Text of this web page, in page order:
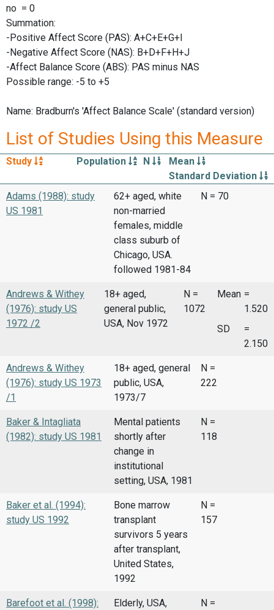
no = 0
Summation:
-Positive Affect Score (PAS): A+C+E+G+I
-Negative Affect Score (NAS): B+D+F+H+J
-Affect Balance Score (ABS): PAS minus NAS
Possible range: -5 to +5
Name: Bradburn's 'Affect Balance Scale' (standard version)
List of Studies Using this Measure
Study Population N
Mean
Standard Deviation
Adams (1988): study
US 1981
62+ aged, white
non-married
females, middle
class suburb of
Chicago, USA.
followed 1981-84
N = 70
Andrews & Withey
(1976): study US
1972 /2
18+ aged,
general public,
USA, Nov 1972
N =
1072
Mean =
1.520
SD
=
2.150
Andrews & Withey
(1976): study US 1973
/1
18+ aged, general
public, USA,
1973/7
N =
222
Baker & Intagliata
(1982): study US 1981
Mental patients
shortly after
change in
institutional
setting, USA, 1981
N =
118
Baker et al. (1994):
study US 1992
Bone marrow
transplant
survivors 5 years
after transplant,
United States,
1992
N =
157
Barefoot et al. (1998):
Elderly, USA,
N =